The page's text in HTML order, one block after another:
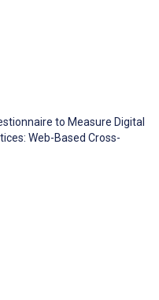
to Measure Digital
Web-Based Cross-